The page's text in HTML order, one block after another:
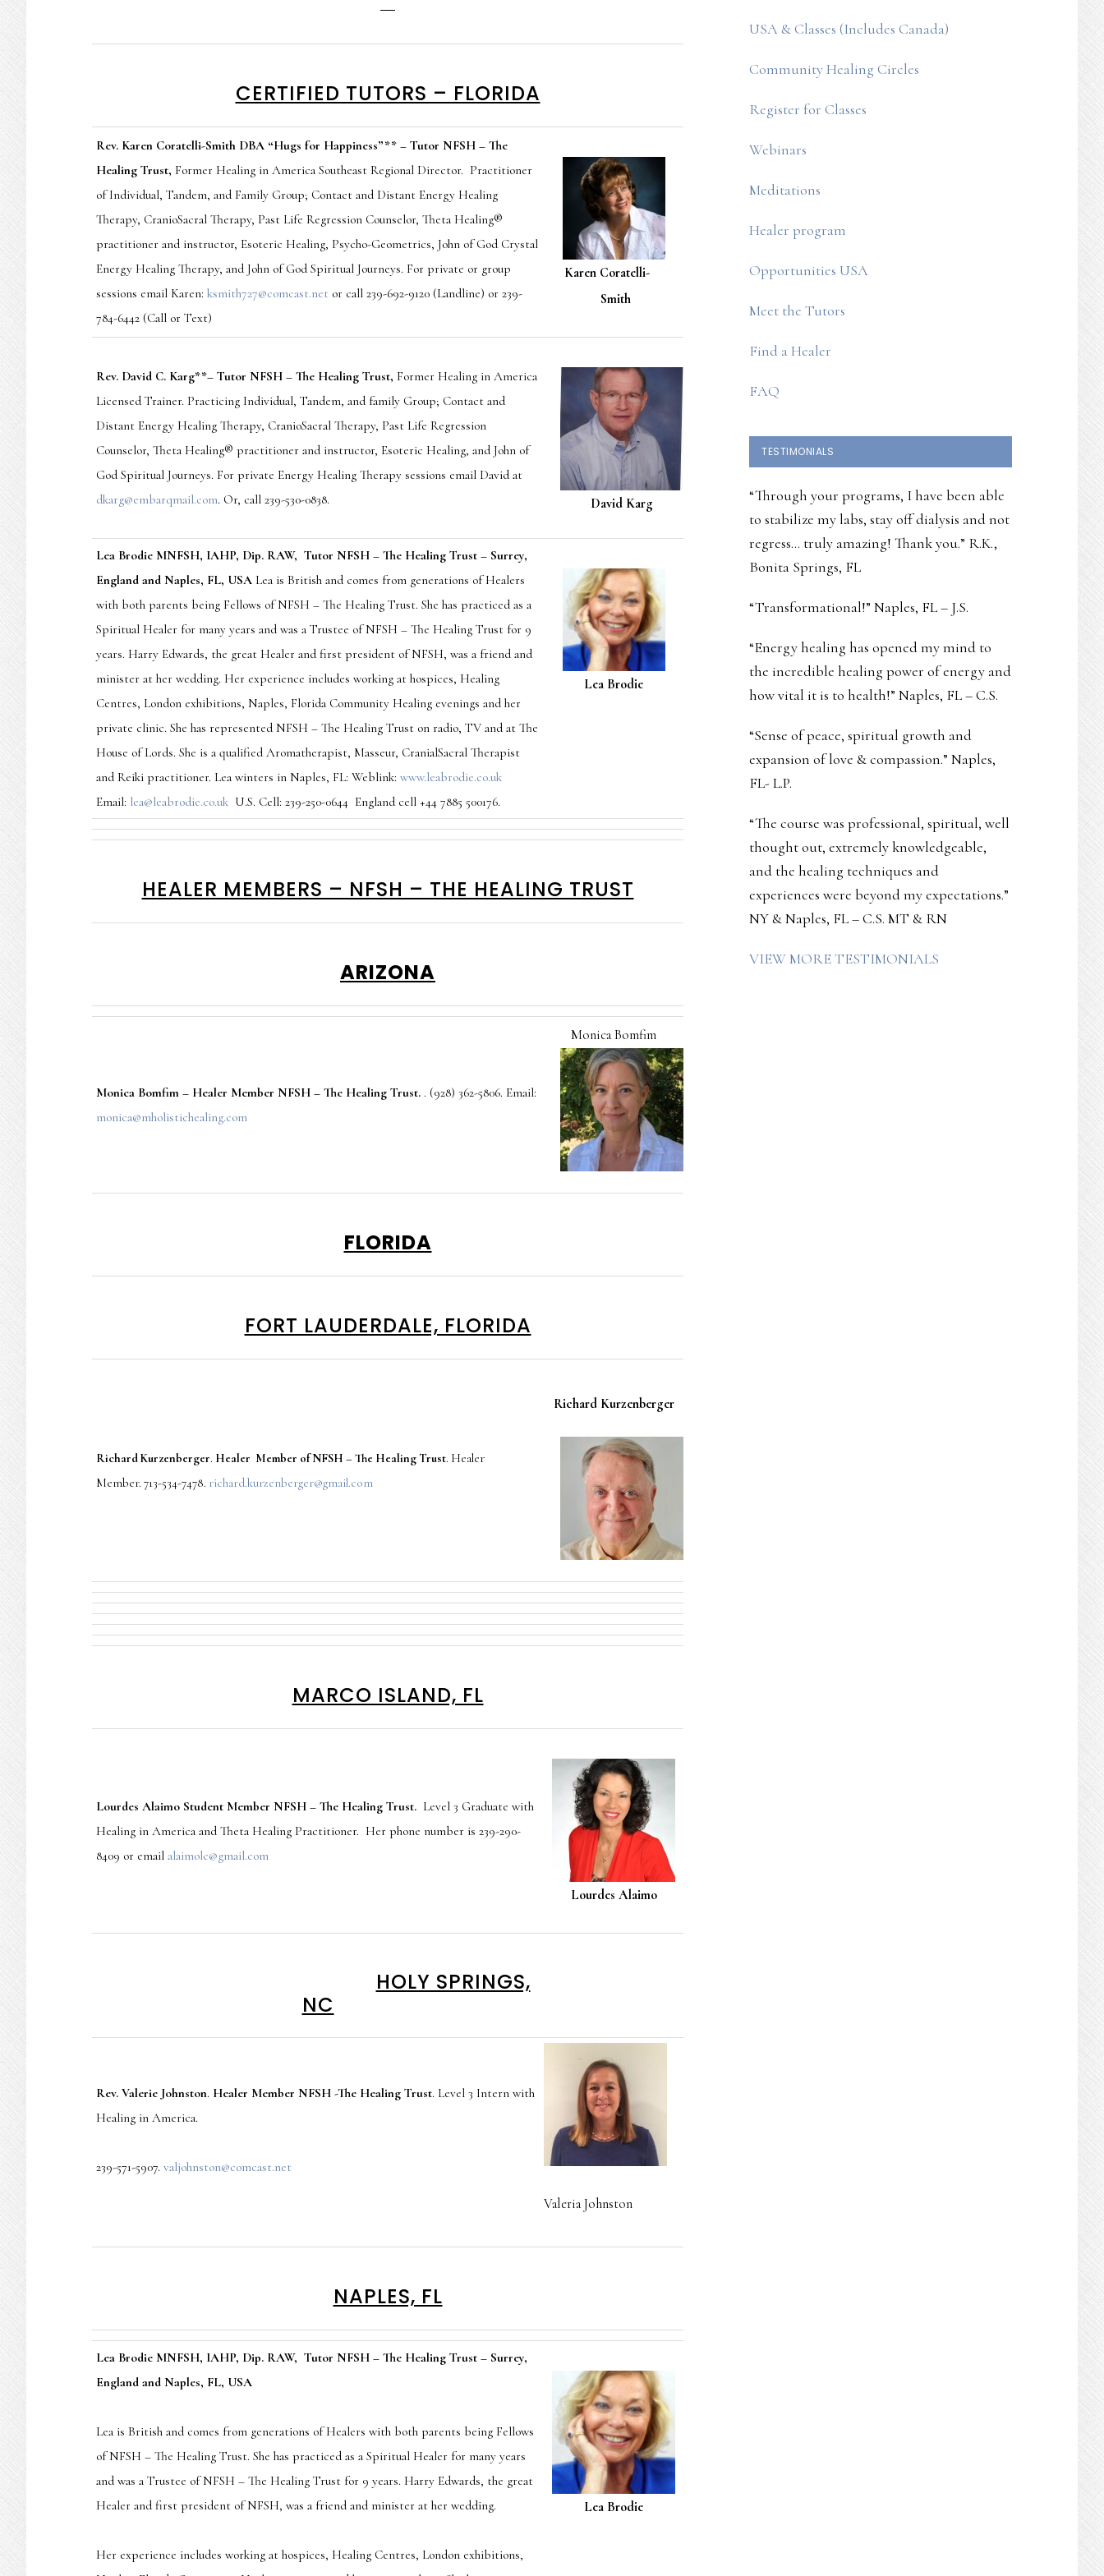
CERTIFIED TUTORS – FLORIDA
Rev. Karen Coratelli-Smith DBA “Hugs for Happiness”** – Tutor NFSH – The
Healing Trust, Former Healing in America Southeast Regional Director. Practitioner
of Individual, Tandem, and Family Group; Contact and Distant Energy Healing
Therapy, CranioSacral Therapy, Past Life Regression Counselor, Theta Healing®
practitioner and instructor, Esoteric Healing, Psycho-Geometrics, John of God Crystal
Energy Healing Therapy, and John of God Spiritual Journeys. For private or group
sessions email Karen: ksmith727@comcast.net or call 239-692-9120 (Landline) or 239-
784-6442 (Call or Text)
Karen Coratelli-
Smith
Rev. David C. Karg**– Tutor NFSH – The Healing Trust, Former Healing in America
Licensed Trainer. Practicing Individual, Tandem, and family Group; Contact and
Distant Energy Healing Therapy, CranioSacral Therapy, Past Life Regression
Counselor, Theta Healing® practitioner and instructor, Esoteric Healing, and John of
God Spiritual Journeys. For private Energy Healing Therapy sessions email David at
dkarg@embarqmail.com. Or, call 239-530-0838. David Karg
Lea Brodie MNFSH, IAHP, Dip. RAW, Tutor NFSH – The Healing Trust – Surrey,
England and Naples, FL, USA Lea is British and comes from generations of Healers
with both parents being Fellows of NFSH – The Healing Trust. She has practiced as a
Spiritual Healer for many years and was a Trustee of NFSH – The Healing Trust for 9
years. Harry Edwards, the great Healer and first president of NFSH, was a friend and
minister at her wedding. Her experience includes working at hospices, Healing
Centres, London exhibitions, Naples, Florida Community Healing evenings and her
private clinic. She has represented NFSH – The Healing Trust on radio, TV and at The
House of Lords. She is a qualified Aromatherapist, Masseur, CranialSacral Therapist
and Reiki practitioner. Lea winters in Naples, FL: Weblink: www.leabrodie.co.uk
Email: lea@leabrodie.co.uk U.S. Cell: 239-250-0644 England cell +44 7885 500176.
Lea Brodie
HEALER MEMBERS – NFSH – THE HEALING TRUST
ARIZONA
Monica Bomfim – Healer Member NFSH – The Healing Trust. . (928) 362-5806. Email:
monica@mholistichealing.com
Monica Bomfim
FLORIDA
FORT LAUDERDALE, FLORIDA
Richard Kurzenberger. Healer Member of NFSH – The Healing Trust. Healer
Member. 713-534-7478. richard.kurzenberger@gmail.com
Richard Kurzenberger
MARCO ISLAND, FL
Lourdes Alaimo Student Member NFSH – The Healing Trust. Level 3 Graduate with
Healing in America and Theta Healing Practitioner. Her phone number is 239-290-
8409 or email alaimolc@gmail.com
Lourdes Alaimo
HOLY SPRINGS,
NC
Rev. Valerie Johnston. Healer Member NFSH -The Healing Trust. Level 3 Intern with
Healing in America.
239-571-5907. valjohnston@comcast.net
Valeria Johnston
NAPLES, FL
Lea Brodie MNFSH, IAHP, Dip. RAW, Tutor NFSH – The Healing Trust – Surrey,
England and Naples, FL, USA
Lea is British and comes from generations of Healers with both parents being Fellows
of NFSH – The Healing Trust. She has practiced as a Spiritual Healer for many years
and was a Trustee of NFSH – The Healing Trust for 9 years. Harry Edwards, the great
Healer and first president of NFSH, was a friend and minister at her wedding.
Her experience includes working at hospices, Healing Centres, London exhibitions,
Lea Brodie
USA & Classes (Includes Canada)
Community Healing Circles
Register for Classes
Webinars
Meditations
Healer program
Opportunities USA
Meet the Tutors
Find a Healer
FAQ
TESTIMONIALS
“Through your programs, I have been able
to stabilize my labs, stay off dialysis and not
regress… truly amazing! Thank you.” R.K.,
Bonita Springs, FL
“Transformational!” Naples, FL – J.S.
“Energy healing has opened my mind to
the incredible healing power of energy and
how vital it is to health!” Naples, FL – C.S.
“Sense of peace, spiritual growth and
expansion of love & compassion.” Naples,
FL- L.P.
“The course was professional, spiritual, well
thought out, extremely knowledgeable,
and the healing techniques and
experiences were beyond my expectations.”
NY & Naples, FL – C.S. MT & RN
VIEW MORE TESTIMONIALS